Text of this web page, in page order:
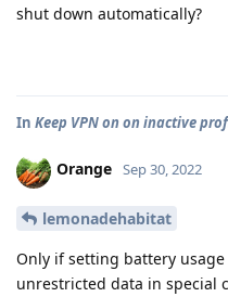
shut down automatically?
In Keep VPN on on inactive
Orange Sep 30, 2022
lemonadehabitat
Only if setting battery
unrestricted data in special